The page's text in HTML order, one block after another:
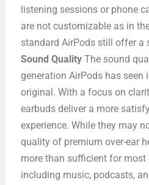
listening sessions or phone
are not customizable as in
standard AirPods still offer a
Sound QualityThe sound
generation AirPods has seen
original. With a focus on
earbuds deliver a more
experience. While they may
quality of premium over-ear
more than sufficient for
including music, podcasts,